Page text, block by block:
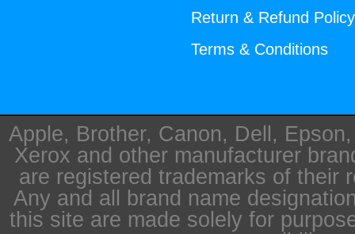
Return & Refund Policy
Terms & Conditions
Apple, Brother, Canon, Dell,
Xerox and other manufacturer
are registered trademarks of their
Any and all brand name
this site are made solely for